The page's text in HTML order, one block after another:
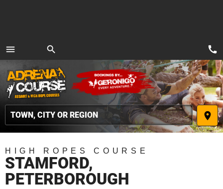
menu
MENU
search
place
call
HIGH ROPES COURSE
STAMFORD,
PETERBOROUGH